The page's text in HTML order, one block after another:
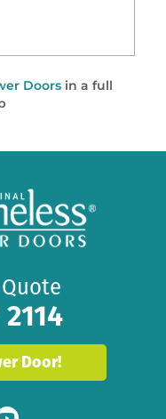
Doors in a full
Quote
Door!